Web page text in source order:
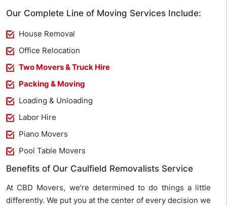
Our Complete Line of Moving Services Include:
House Removal
Office Relocation
Two Movers & Truck Hire
Packing & Moving
Loading & Unloading
Labor Hire
Piano Movers
Pool Table Movers
Benefits of Our Caulfield Removalists Service
At CBD Movers, we’re determined to do things a little
differently. We put you at the center of every decision we